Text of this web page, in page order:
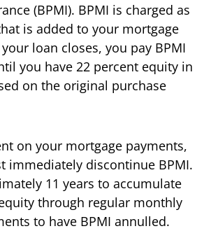
(BPMI). BPMI is charged as
is added to your mortgage
loan closes, you pay BPMI
you have 22 percent equity in
on the original purchase
on your mortgage payments,
immediately discontinue BPMI.
11 years to accumulate
through regular monthly
to have BPMI annulled.